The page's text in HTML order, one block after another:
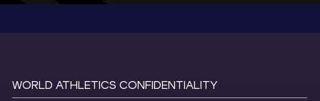
WORLD ATHLETICS CONFIDENTIALITY